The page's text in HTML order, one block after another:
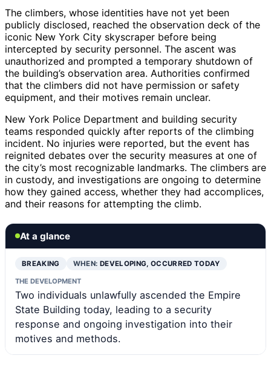
The climbers, whose identities have not yet been
publicly disclosed, reached the observation deck of the
iconic New York City skyscraper before being
intercepted by security personnel. The ascent was
unauthorized and prompted a temporary shutdown of
the building’s observation area. Authorities confirmed
that the climbers did not have permission or safety
equipment, and their motives remain unclear.
New York Police Department and building security
teams responded quickly after reports of the climbing
incident. No injuries were reported, but the event has
reignited debates over the security measures at one of
the city’s most recognizable landmarks. The climbers are
in custody, and investigations are ongoing to determine
how they gained access, whether they had accomplices,
and their reasons for attempting the climb.
At a glance
BREAKING WHEN: DEVELOPING, OCCURRED TODAY
THE DEVELOPMENT
Two individuals unlawfully ascended the Empire
State Building today, leading to a security
response and ongoing investigation into their
motives and methods.